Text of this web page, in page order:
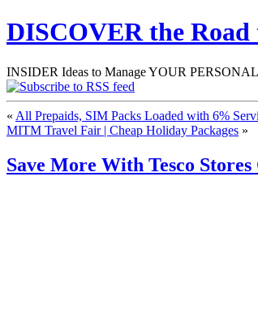
DISCOVER the
INSIDER Ideas to Manage YOUR
« All Prepaids, SIM Packs Loaded with 6%
MITM Travel Fair | Cheap Holiday Packages »
Save More With Tesco